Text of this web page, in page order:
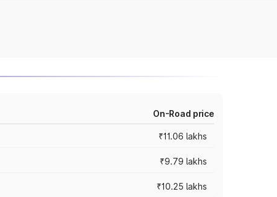
On-Road price
₹11.06 lakhs
₹9.79 lakhs
₹10.25 lakhs